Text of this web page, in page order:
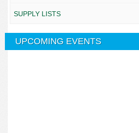
SUPPLY LISTS
UPCOMING EVENTS